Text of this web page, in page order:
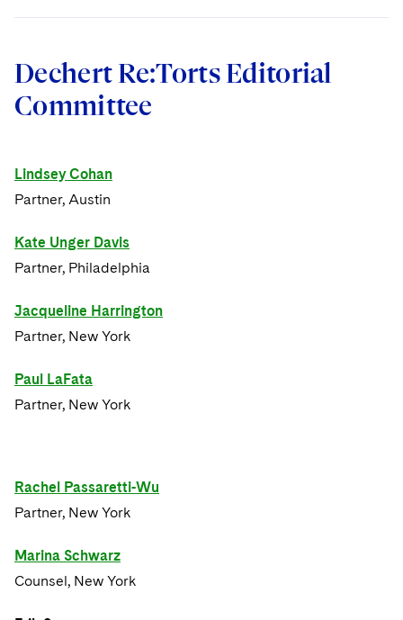
Dechert Re:Torts Editorial
Committee
Lindsey Cohan
Partner, Austin
Kate Unger Davis
Partner, Philadelphia
Jacqueline Harrington
Partner, New York
Paul LaFata
Partner, New York
Rachel Passaretti-Wu
Partner, New York
Marina Schwarz
Counsel, New York